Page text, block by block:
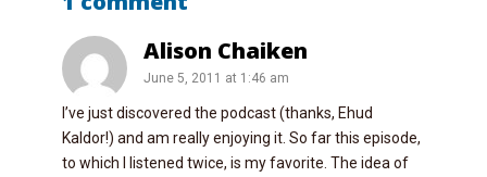
Alison Chaiken
June 5, 2011 at 1:46 am
I’ve just discovered the podcast (thanks, Ehud
Kaldor!) and am really enjoying it. So far this episode,
to which I listened twice, is my favorite. The idea of